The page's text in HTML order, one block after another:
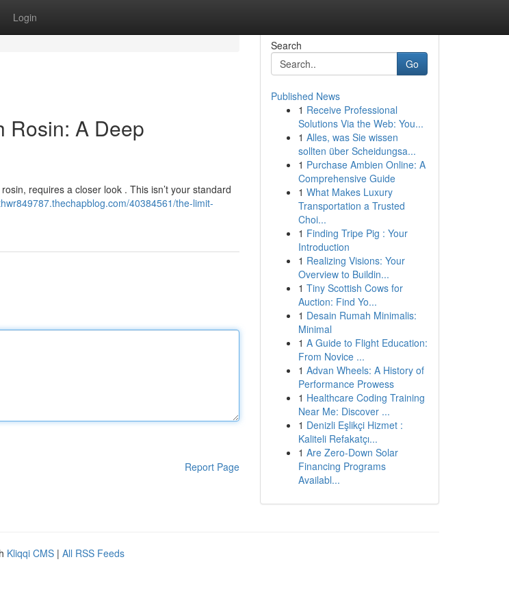
Login
Rosin: A Deep
requires a closer look . This isn’t your standard
40384561/the-limit-
Report Page
Search
Go
Published News
1 Receive Professional
Solutions Via the Web: You...
1 Alles, was Sie wissen
sollten über Scheidungsa...
1 Purchase Ambien Online: A
Comprehensive Guide
1 What Makes Luxury
Transportation a Trusted
Choi...
1 Finding Tripe Pig : Your
Introduction
1 Realizing Visions: Your
Overview to Buildin...
1 Tiny Scottish Cows for
Auction: Find Yo...
1 Desain Rumah Minimalis:
Minimal
1 A Guide to Flight Education:
From Novice ...
1 Advan Wheels: A History of
Performance Prowess
1 Healthcare Coding Training
Near Me: Discover ...
1 Denizli Eşlikçi Hizmet :
Kaliteli Refakatçı...
1 Are Zero-Down Solar
Financing Programs
Availabl...
Kliqqi CMS | All RSS Feeds